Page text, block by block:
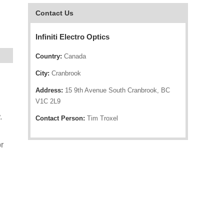
Contact Us
Infiniti Electro Optics
Country: Canada
City: Cranbrook
Address: 15 9th Avenue South Cranbrook, BC
V1C 2L9
Contact Person: Tim Troxel